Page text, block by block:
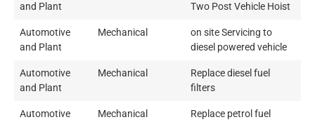
and Plant
Two Post Vehicle Hoist
Automotive
and Plant
Mechanical
on site Servicing to
diesel powered vehicle
Automotive
and Plant
Mechanical
Replace diesel fuel
filters
Automotive
Mechanical
Replace petrol fuel